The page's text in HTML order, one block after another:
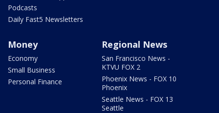
Podcasts
Daily Fast5 Newsletters
Money
Economy
Small Business
Personal Finance
Regional News
San Francisco News -
KTVU FOX 2
Phoenix News - FOX 10
Phoenix
Seattle News - FOX 13
Seattle